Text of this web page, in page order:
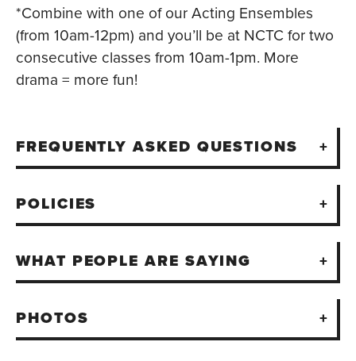
*Combine with one of our Acting Ensembles
(from 10am-12pm) and you’ll be at NCTC for two
consecutive classes from 10am-1pm. More
drama = more fun!
FREQUENTLY ASKED QUESTIONS
POLICIES
WHAT PEOPLE ARE SAYING
PHOTOS